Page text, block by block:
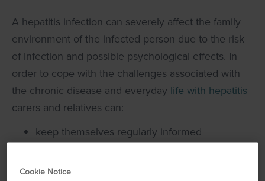
A hepatitis infection can severely affect the family
environment of the infected person due to the risk
of infection and possible psychological effects. In
order to cope with the challenges associated with
the chronic disease and everyday life with hepatitis
carers and relatives can:
keep themselves regularly informed
professionals)
Cookie Notice